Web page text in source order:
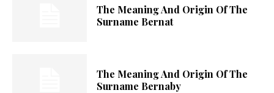
The Meaning And Origin Of The
Surname Bernat
The Meaning And Origin Of The
Surname Bernaby